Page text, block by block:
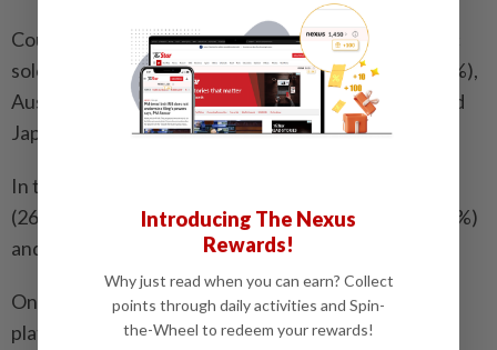
Countries in the region that were preferred by Apac
solo travellers in the past year include: Thailand (24%),
Australia (23%), Malaysia (22%), Indonesia (18%) and
Japan (17%).
In the coming 12 months, many are headed to Japan
(26%), Thailand (23%), Australia (21%), Malaysia (17%)
and Singapore (16%).
Online travel agency websites and social media
platforms are the top channels for travel inspiration.
Introducing The Nexus
Rewards!
Why just read when you can earn? Collect
points through daily activities and Spin-
the-Wheel to redeem your rewards!